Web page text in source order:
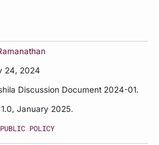
24, 2024
Discussion Document 2024-01.
January 2025.
PUBLIC POLICY